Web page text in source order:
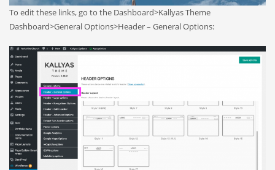
To edit these links, go to the Dashboard>Kallyas Theme
Dashboard>General Options>Header – General Options: